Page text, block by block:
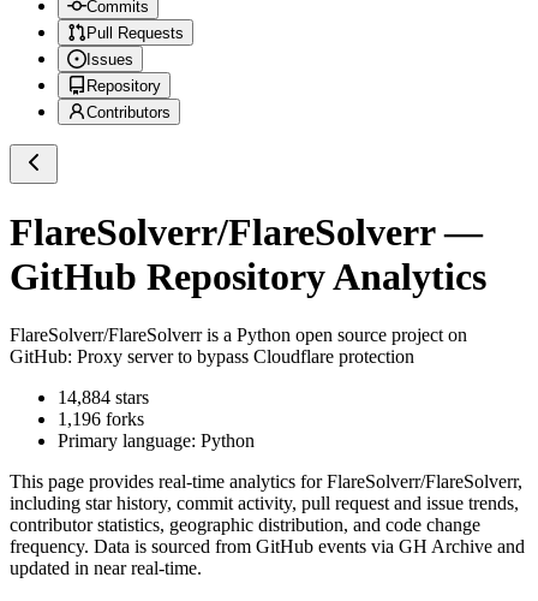
Commits
Pull Requests
Issues
Repository
Contributors
FlareSolverr/FlareSolverr—
GitHub Repository Analytics
FlareSolverr/FlareSolverris a Python open source project on
GitHub: Proxy server to bypass Cloudflare protection
14,884 stars
1,196 forks
Primary language: Python
This page provides real-time analytics forFlareSolverr/FlareSolverr,
including star history, commit activity, pull request and issue trends,
contributor statistics, geographic distribution, and code change
frequency. Data is sourced from GitHub events via GH Archive and
updated in near real-time.